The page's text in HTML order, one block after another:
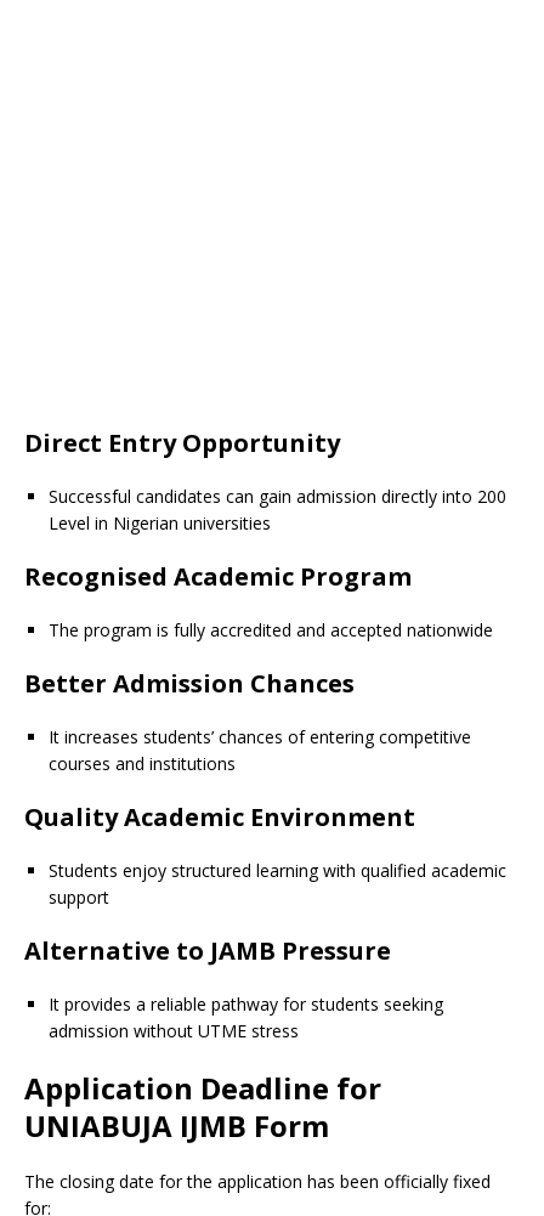
Direct Entry Opportunity
Successful candidates can gain admission directly into 200
Level in Nigerian universities
Recognised Academic Program
The program is fully accredited and accepted nationwide
Better Admission Chances
It increases students’ chances of entering competitive
courses and institutions
Quality Academic Environment
Students enjoy structured learning with qualified academic
support
Alternative to JAMB Pressure
It provides a reliable pathway for students seeking
admission without UTME stress
Application Deadline for
UNIABUJA IJMB Form
The closing date for the application has been officially fixed
for: